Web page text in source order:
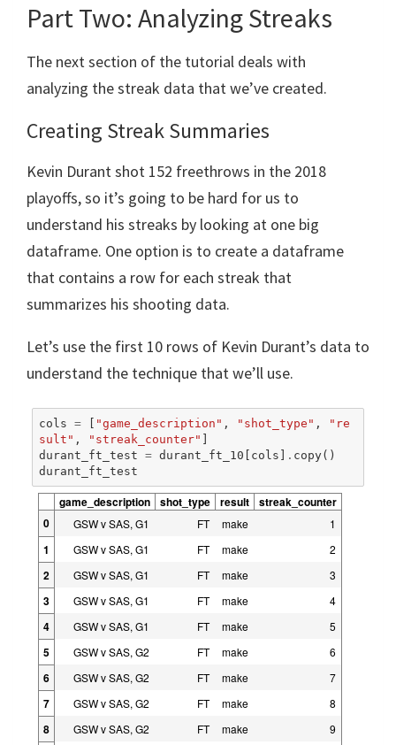
Part Two: Analyzing Streaks
The next section of the tutorial deals with
analyzing the streak data that we’ve created.
Creating Streak Summaries
Kevin Durant shot 152 freethrows in the 2018
playoffs, so it’s going to be hard for us to
understand his streaks by looking at one big
dataframe. One option is to create a dataframe
that contains a row for each streak that
summarizes his shooting data.
Let’s use the first 10 rows of Kevin Durant’s data to
understand the technique that we’ll use.
cols = [ "game_description" , "shot_type" ,
"re
sult" , "streak_counter" ]
durant_ft_test
= durant_ft_10 [ cols ] . copy()
durant_ft_test
game_description shot_type result
streak_counter
0
GSW v SAS, G1 FT make 1
1 GSW v SAS, G1 FT make 2
2 GSW v SAS, G1 FT make 3
3 GSW v SAS, G1 FT make 4
4 GSW v SAS, G1 FT make 5
5 GSW v SAS, G2 FT make 6
6 GSW v SAS, G2 FT make 7
7 GSW v SAS, G2 FT make 8
8 GSW v SAS, G2 FT make 9